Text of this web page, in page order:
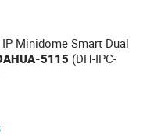
Minidome Smart Dual
5115 (DH-IPC-